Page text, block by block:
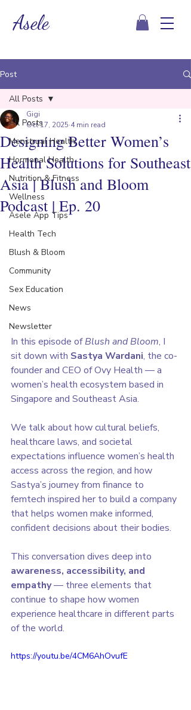
Asele
Post
All Posts
Menstrual Health
Hormonal Health
Nutrition & Fitness
Wellness
Asele App Tips
Health Tech
Blush & Bloom
Community
Sex Education
News
Newsletter
All Posts
Designing Better Women’s
Health Solutions for Southeast
Asia | Blush and Bloom
Podcast | Ep. 20
Gigi
Oct 17, 2025 4 min read
In this episode of Blush and Bloom, I
sit down with Sastya Wardani, the co-
founder and CEO of Ovy Health — a
women’s health ecosystem based in
Singapore and Southeast Asia.
We talk about how cultural beliefs,
healthcare laws, and societal
expectations influence women’s health
access across the region, and how
Sastya’s journey from finance to
femtech inspired her to build a company
that helps women make informed,
confident decisions about their bodies.
This conversation dives deep into
awareness, accessibility, and
empathy — three elements that
continue to shape how women
experience healthcare in different parts
of the world.
https://youtu.be/4CM6AhOvufE